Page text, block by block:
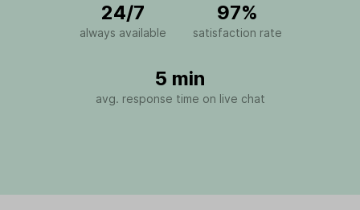
24/7
always available
97%
satisfaction rate
5 min
avg. response time on live chat